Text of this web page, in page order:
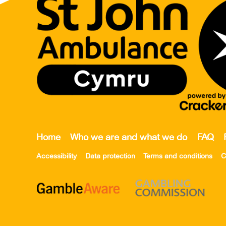
Home Who we are and what we do FAQ
Accessibility Data protection Terms and conditions